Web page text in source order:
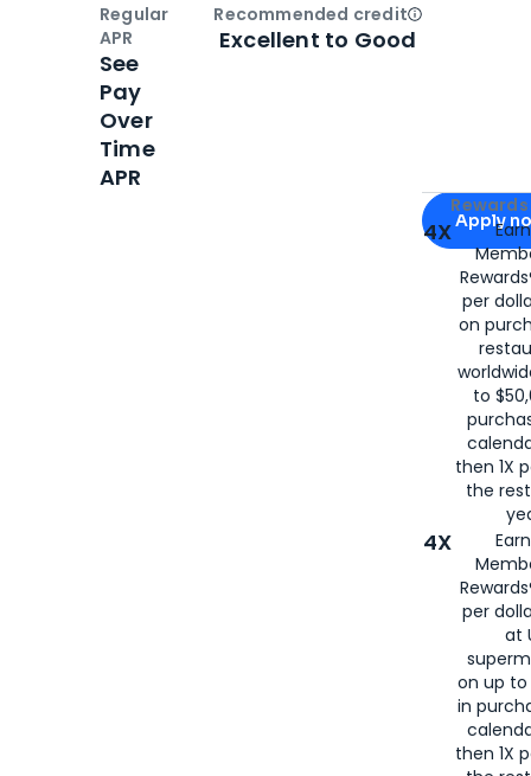
Apply for
Apply
4X
per
on
to
then 1X
the
4X
per
at
on up to
in
then 1X
Regular
APR
See
Pay
Over
Time
APR
Recommended creditOpen
Excellent to Good